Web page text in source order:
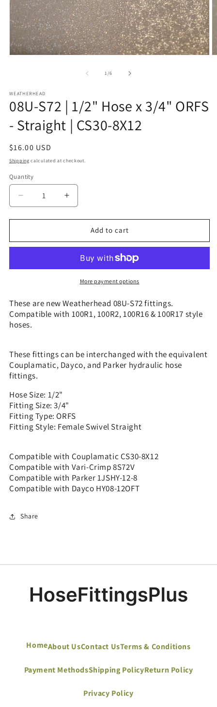
1/of
6
WEATHERHEAD
08U-S72 | 1/2" Hose x 3/4" ORFS
- Straight | CS30-8X12
Regular
price
$16.00 USD
Shipping calculated at checkout.
Quantity
Decrease
quantity
for
S72
Hose
ORFS
-
Straight
8X12
Increase
quantity
for
S72
1/2&quot;
Hose
ORFS
-
8X12
Add to cart
More payment options
These are new Weatherhead 08U-S72 fittings.
Compatible with 100R1, 100R2, 100R16 & 100R17 style
hoses.
These fittings can be interchanged with the equivalent
Couplamatic, Dayco, and Parker hydraulic hose
fittings.
Hose Size: 1/2"
Fitting Size: 3/4"
Fitting Type: ORFS
Fitting Style: Female Swivel Straight
Compatible with Couplamatic CS30-8X12
Compatible with Vari-Crimp 8S72V
Compatible with Parker 1JSHY-12-8
Compatible with Dayco HY08-12OFT
Share
HomeAbout UsContact UsTerms & Conditions
Payment MethodsShipping PolicyReturn Policy
Privacy Policy